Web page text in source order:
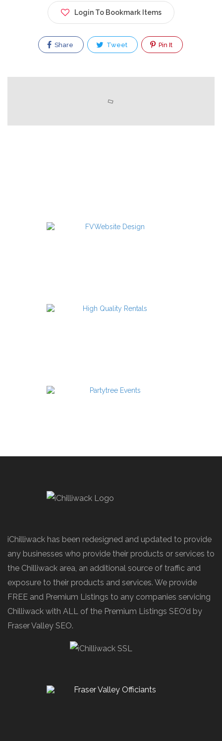
Login To Bookmark Items
Share Tweet Pin It
iChilliwack has been redesigned and updated to provide
any businesses who provide their products or services to
the Chilliwack area, an additional source of traffic and
exposure to their products and services. We provide
FREE and Premium Listings to any companies servicing
Chilliwack with ALL of the Premium Listings SEO’d by
Fraser Valley SEO.